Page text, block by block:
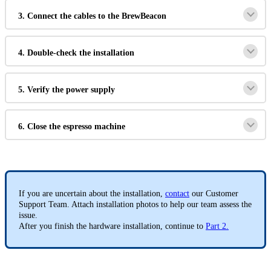
3. Connect the cables to the BrewBeacon
4. Double-check the installation
5. Verify the power supply
6. Close the espresso machine
If you are uncertain about the installation, contact our Customer
Support Team. Attach installation photos to help our team assess the
issue.
After you finish the hardware installation, continue to Part 2.